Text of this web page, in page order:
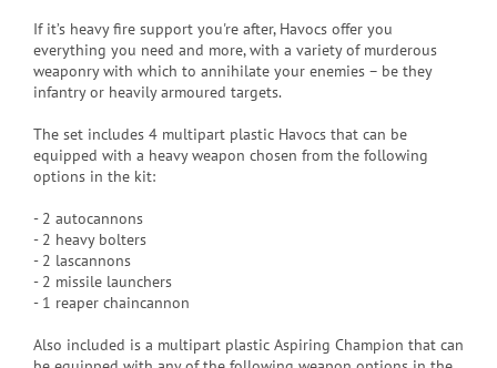
If it’s heavy fire support you're after, Havocs offer you
everything you need and more, with a variety of murderous
weaponry with which to annihilate your enemies – be they
infantry or heavily armoured targets.
The set includes 4 multipart plastic Havocs that can be
equipped with a heavy weapon chosen from the following
options in the kit:
- 2 autocannons
- 2 heavy bolters
- 2 lascannons
- 2 missile launchers
- 1 reaper chaincannon
Also included is a multipart plastic Aspiring Champion that can